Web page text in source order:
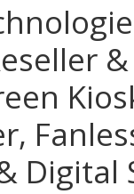
Digital